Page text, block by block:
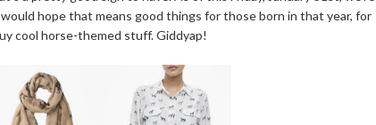
hope that means good things for those born in that year, for
cool horse-themed stuff. Giddyap!